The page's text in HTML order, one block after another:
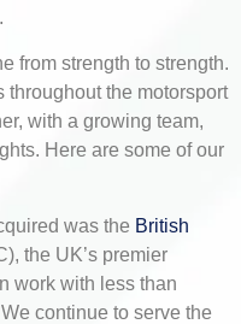
from strength to strength.
throughout the motorsport
with a growing team,
Here are some of our
was the British
the UK’s premier
work with less than
continue to serve the